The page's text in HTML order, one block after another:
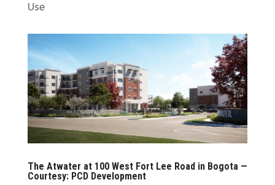
Use
The Atwater at 100 West Fort Lee Road in Bogota —
Courtesy: PCD Development